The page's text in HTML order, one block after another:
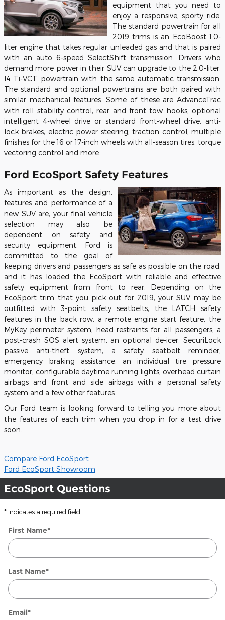
equipment that you need to
enjoy a responsive, sporty ride.
The standard powertrain for all
2019 trims is an EcoBoost 1.0-
liter engine that takes regular unleaded gas and that is paired
with an auto 6-speed SelectShift transmission. Drivers who
demand more power in their SUV can upgrade to the 2.0-liter,
I4 Ti-VCT powertrain with the same automatic transmission.
The standard and optional powertrains are both paired with
similar mechanical features. Some of these are AdvanceTrac
with roll stability control, rear and front tow hooks, optional
intelligent 4-wheel drive or standard front-wheel drive, anti-
lock brakes, electric power steering, traction control, multiple
finishes for the 16 or 17-inch wheels with all-season tires, torque
vectoring control and more.
Ford EcoSport Safety Features
As important as the design,
features and performance of a
new SUV are, your final vehicle
selection may also be
dependent on safety and
security equipment. Ford is
committed to the goal of
keeping drivers and passengers as safe as possible on the road,
and it has loaded the EcoSport with reliable and effective
safety equipment from front to rear. Depending on the
EcoSport trim that you pick out for 2019, your SUV may be
outfitted with 3-point safety seatbelts, the LATCH safety
features in the back row, a remote engine start feature, the
MyKey perimeter system, head restraints for all passengers, a
post-crash SOS alert system, an optional de-icer, SecuriLock
passive anti-theft system, a safety seatbelt reminder,
emergency braking assistance, an individual tire pressure
monitor, configurable daytime running lights, overhead curtain
airbags and front and side airbags with a personal safety
system and a few other features.
Our Ford team is looking forward to telling you more about
the features of each trim when you drop in for a test drive
soon.
Compare Ford EcoSport
Ford EcoSport Showroom
EcoSport Questions
* Indicates a required field
First Name*
Last Name*
Email*